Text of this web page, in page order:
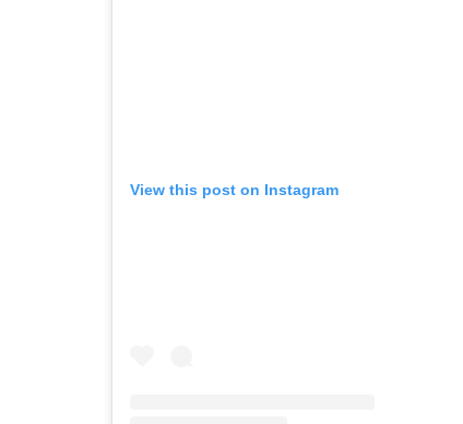
View this post on Instagram